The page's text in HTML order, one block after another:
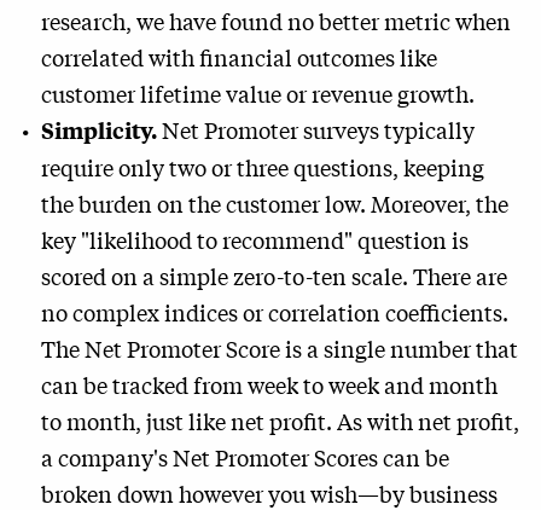
research, we have found no better metric when
correlated with financial outcomes like
customer lifetime value or revenue growth.
Simplicity.Net Promoter surveys typically
require only two or three questions, keeping
the burden on the customer low. Moreover, the
key "likelihood to recommend" question is
scored on a simple zero-to-ten scale. There are
no complex indices or correlation coefficients.
The Net Promoter Score is a single number that
can be tracked from week to week and month
to month, just like net profit. As with net profit,
a company's Net Promoter Scores can be
broken down however you wish—by business